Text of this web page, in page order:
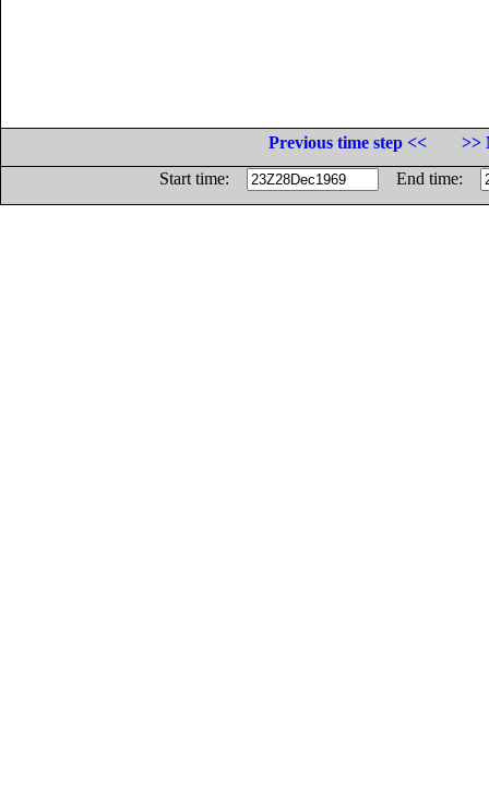
Previous time step <<
>>
Start time:
End time: